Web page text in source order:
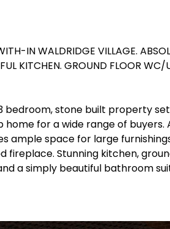
IN WALDRIDGE VILLAGE.
KITCHEN. GROUND FLOOR WC/
bedroom, stone built property
for a wide range of buyers.
ample space for large
fireplace. Stunning kitchen,
a simply beautiful bathroom